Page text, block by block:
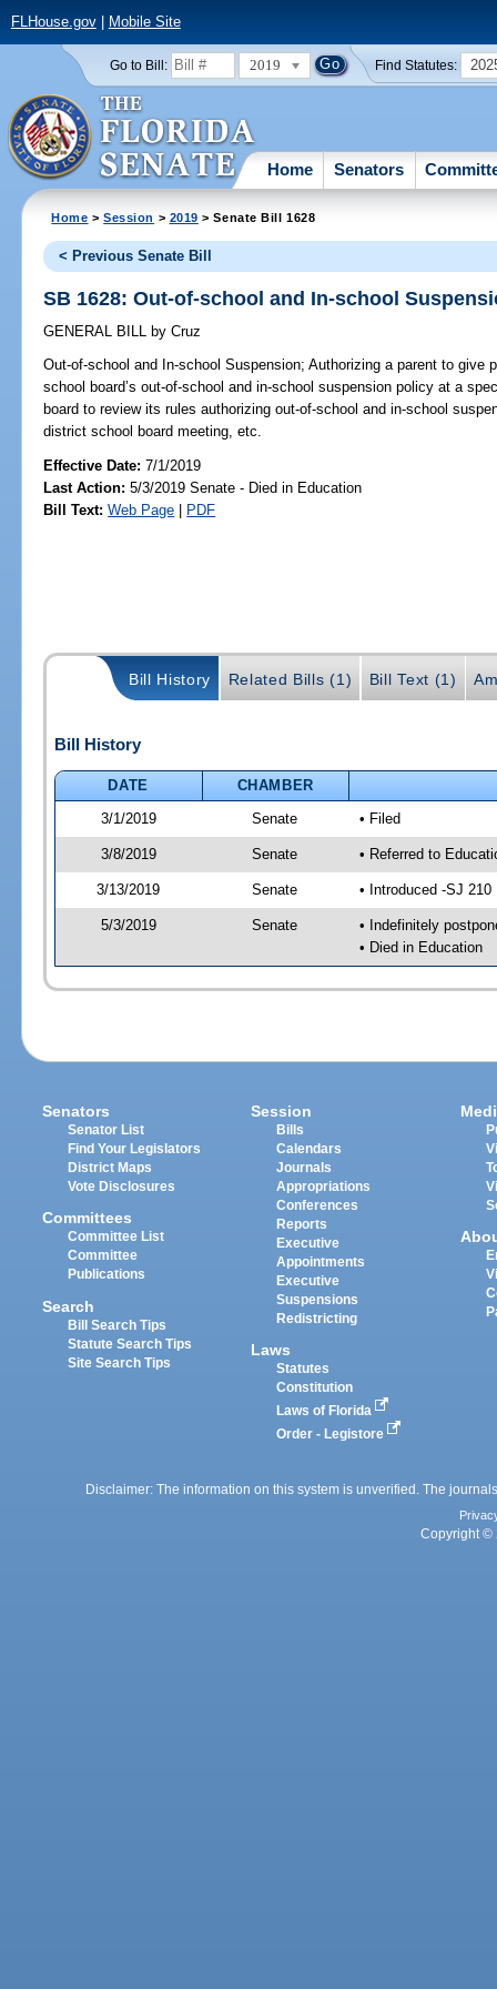
FLHouse.gov| Mobile Site
Go to Bill: 2019 Find Statutes:
Home Senators
Home >Session > 2019 > Senate Bill 1628
< Previous Senate Bill
SB 1628: Out-of-school and In-school
GENERAL BILL by Cruz
Out-of-school and In-school Suspension; Authorizing a parent to give
school board’s out-of-school and in-school suspension policy at a
board to review its rules authorizing out-of-school and in-school
district school board meeting, etc.
Effective Date:7/1/2019
Last Action: 5/3/2019 Senate - Died in Education
Bill Text: Web Page | PDF
Bill History Related Bills (1) Bill Text (1)
Bill History
DATE
CHAMBER
3/1/2019
Senate • Filed
3/8/2019 Senate • Referred to
3/13/2019 Senate • Introduced -SJ 210
5/3/2019 Senate
• Indefinitely
• Died in Education
Senators
Senator List
Find Your Legislators
District Maps
Vote Disclosures
Committees
Committee List
Committee
Publications
Search
Bill Search Tips
Statute Search Tips
Site Search Tips
Session
Bills
Calendars
Journals
Appropriations
Conferences
Reports
Executive
Appointments
Executive
Suspensions
Redistricting
Laws
Statutes
Constitution
Laws of Florida
Order - Legistore
Disclaimer: The information on this system is unverified. The
Copyright ©